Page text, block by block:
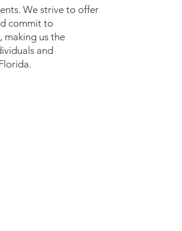
We strive to offer
commit to
making us the
and